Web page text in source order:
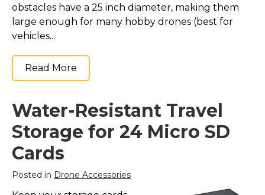
obstacles have a 25 inch diameter, making them
large enough for many hobby drones (best for
vehicles...
Read More
Water-Resistant Travel
Storage for 24 Micro SD
Cards
Posted in Drone Accessories